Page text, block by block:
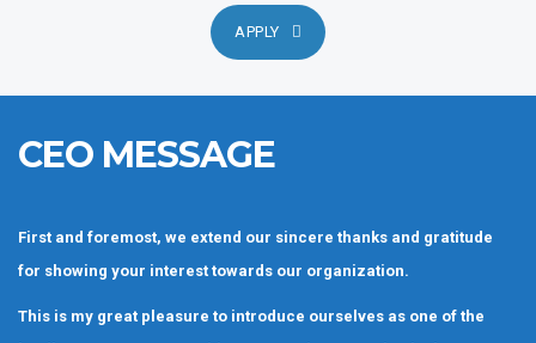
APPLY
CEO MESSAGE
First and foremost, we extend our sincere thanks and gratitude
for showing your interest towards our organization.
This is my great pleasure to introduce ourselves as one of the